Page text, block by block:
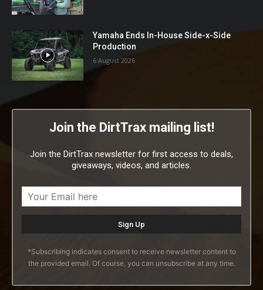
Yamaha Ends In-House Side-x-Side
Production
6 August 2026
Join the DirtTrax mailing list!
Join the DirtTrax newsletter for first access to deals,
giveaways, videos, and articles.
*Subscribing indicates consent to receive newsletter content to
the provided email. Of course, you can unsubscribe at any time.